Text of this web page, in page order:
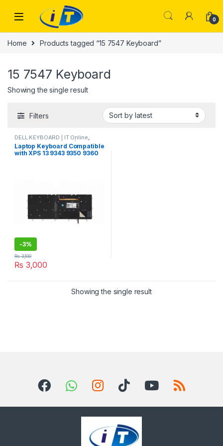
0
Home Products tagged “15 7547 Keyboard”
15 7547 Keyboard
Showing the single result
Filters
DELL KEYBOARD | IT Online
LAPTOP KEYBOARDS | IT Online
Laptop Keyboard Compatible
with XPS 13 9343 9350 9360
-3%
₨ 3,000
₨3,100
Showing the single result